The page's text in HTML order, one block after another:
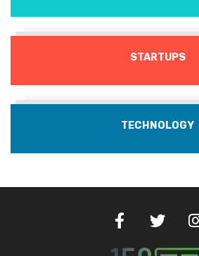
STARTUPS
TECHNOLOGY